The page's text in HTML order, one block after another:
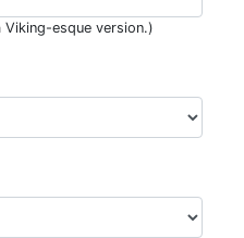
esque version.)